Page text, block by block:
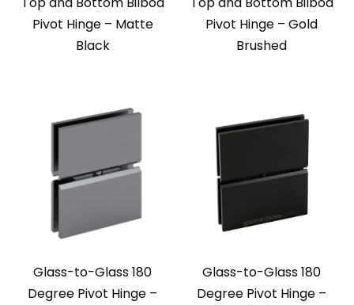
Pivot Hinge – Matte
Black
Pivot Hinge – Gold
Brushed
Glass-to-Glass 180
Degree Pivot Hinge –
Glass-to-Glass 180
Degree Pivot Hinge –